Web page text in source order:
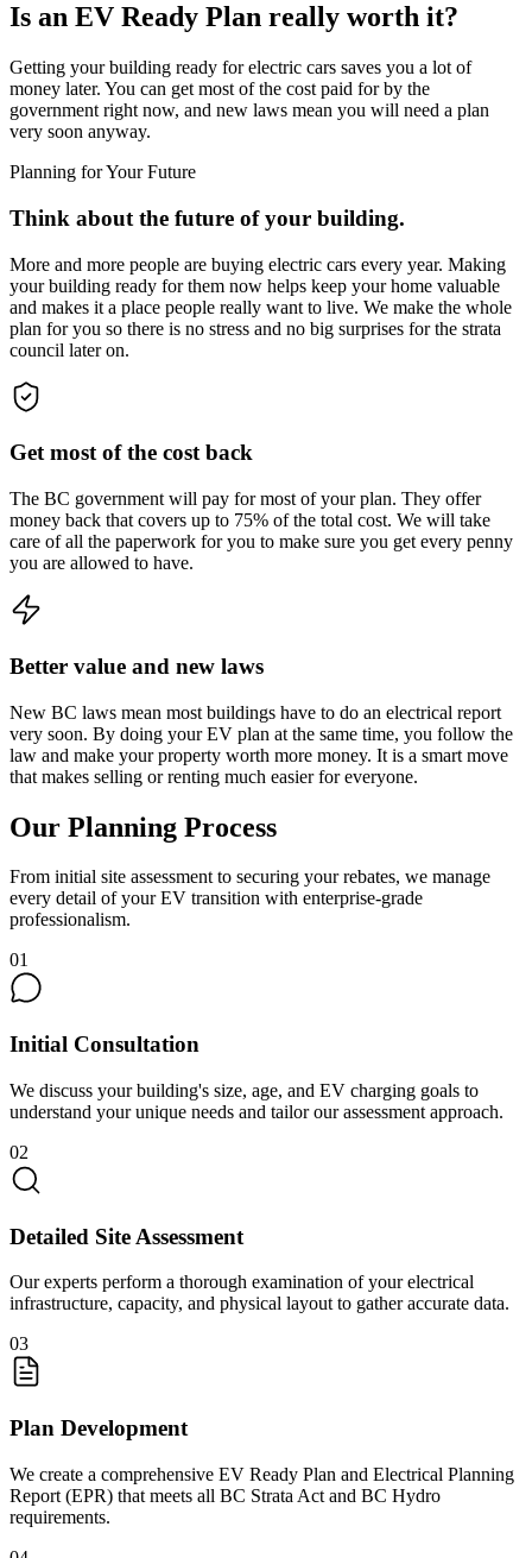
Is an EV Ready Plan really worth it?
Getting your building ready for electric cars saves you a lot of
money later. You can get most of the cost paid for by the
government right now, and new laws mean you will need a plan
very soon anyway.
Planning for Your Future
Think about the future of your building.
More and more people are buying electric cars every year. Making
your building ready for them now helps keep your home valuable
and makes it a place people really want to live. We make the whole
plan for you so there is no stress and no big surprises for the strata
council later on.
Get most of the cost back
The BC government will pay for most of your plan. They offer
money back that covers up to 75% of the total cost. We will take
care of all the paperwork for you to make sure you get every penny
you are allowed to have.
Better value and new laws
New BC laws mean most buildings have to do an electrical report
very soon. By doing your EV plan at the same time, you follow the
law and make your property worth more money. It is a smart move
that makes selling or renting much easier for everyone.
Our Planning Process
From initial site assessment to securing your rebates, we manage
every detail of your EV transition with enterprise-grade
professionalism.
01
Initial Consultation
We discuss your building's size, age, and EV charging goals to
understand your unique needs and tailor our assessment approach.
02
Detailed Site Assessment
Our experts perform a thorough examination of your electrical
infrastructure, capacity, and physical layout to gather accurate data.
03
Plan Development
We create a comprehensive EV Ready Plan and Electrical Planning
Report (EPR) that meets all BC Strata Act and BC Hydro
requirements.